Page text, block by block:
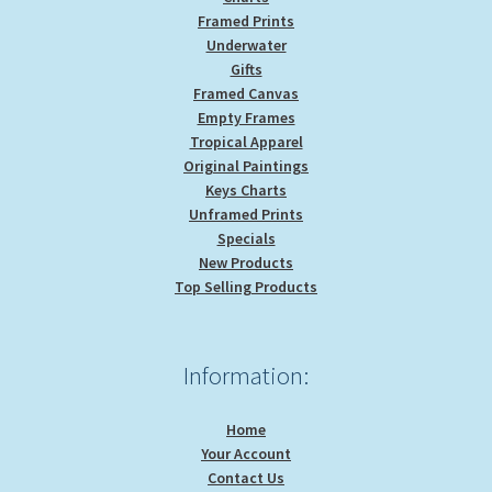
Framed Prints
Underwater
Gifts
Framed Canvas
Empty Frames
Tropical Apparel
Original Paintings
Keys Charts
Unframed Prints
Specials
New Products
Top Selling Products
Information:
Home
Your Account
Contact Us